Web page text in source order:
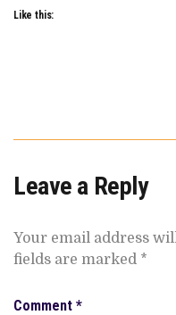
Like this:
Leave a Reply
Your email address
fields are marked *
Comment *